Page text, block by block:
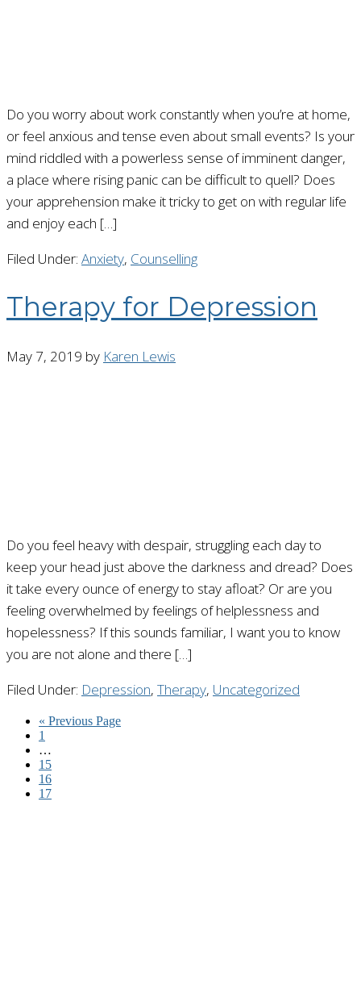
Do you worry about work constantly when you’re at home,
or feel anxious and tense even about small events? Is your
mind riddled with a powerless sense of imminent danger,
a place where rising panic can be difficult to quell? Does
your apprehension make it tricky to get on with regular life
and enjoy each […]
Filed Under: Anxiety, Counselling
Therapy for Depression
May 7, 2019 by Karen Lewis
Do you feel heavy with despair, struggling each day to
keep your head just above the darkness and dread? Does
it take every ounce of energy to stay afloat? Or are you
feeling overwhelmed by feelings of helplessness and
hopelessness? If this sounds familiar, I want you to know
you are not alone and there […]
Filed Under: Depression, Therapy, Uncategorized
« Previous Page
1
…
15
16
17